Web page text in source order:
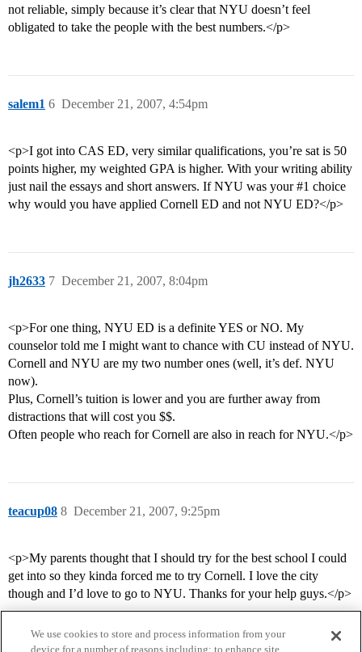
not reliable, simply because it’s clear that NYU doesn’t feel
obligated to take the people with the best numbers.</p>
salem1 December 21, 2007, 4:54pm
6
<p>I got into CAS ED, very similar qualifications, you’re sat is 50
points higher, my weighted GPA is higher. With your writing ability
just nail the essays and short answers. If NYU was your#1 choice
why would you have applied Cornell ED and not NYU ED?</p>
jh2633 December 21, 2007, 8:04pm
7
<p>For one thing, NYU ED is a definite YES or NO. My
counselor told me I might want to chance with CU instead of NYU.
Cornell and NYU are my two number ones (well, it’s def. NYU
now).
Plus, Cornell’s tuition is lower and you are further away from
distractions that will cost you $$.
Often people who reach for Cornell are also in reach for NYU.</p>
teacup08 December 21, 2007, 9:25pm
8
<p>My parents thought that I should try for the best school I could
get into so they kinda forced me to try Cornell. I love the city
though and I’d love to go to NYU. Thanks for your help guys.</p>
We use cookies to store and process information from your
device for a number of reasons including: to enhance site